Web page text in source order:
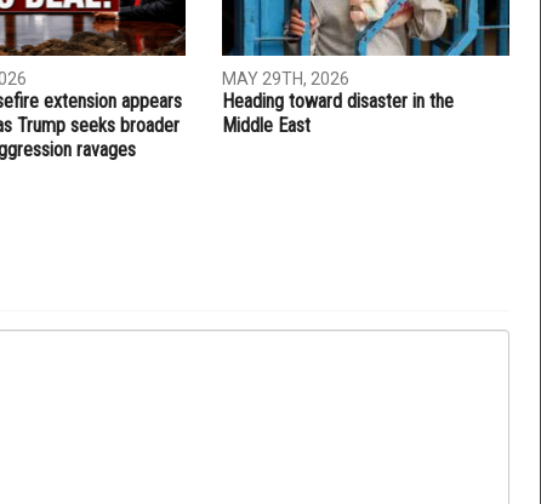
extension appears
Trump seeks broader
ravages
MAY 29TH, 2026
Heading toward disaster in the
Middle East